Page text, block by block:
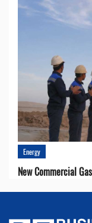
Energy
New Commercial